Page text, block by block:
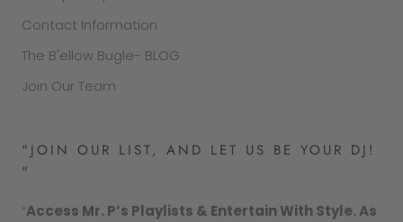
Contact Information
The B'ellow Bugle- BLOG
Join Our Team
"JOIN OUR LIST, AND LET US BE YOUR DJ!
"
“Access Mr. P’s Playlists & Entertain With Style. As